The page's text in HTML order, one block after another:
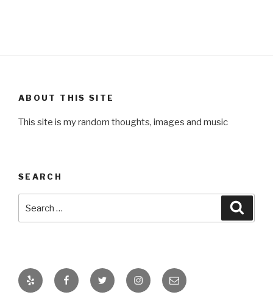
ABOUT THIS SITE
This site is my random thoughts, images and music
SEARCH
Yelp FacebookTwitter InstagramEmail